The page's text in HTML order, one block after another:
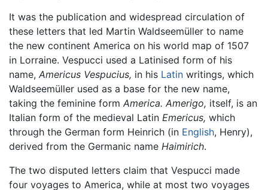
It was the publication and widespread circulation of
these letters that led Martin Waldseemüller to name
the new continent America on his world map of 1507
in Lorraine. Vespucci used a Latinised form of his
name, Americus Vespucius, in his Latin writings, which
Waldseemüller used as a base for the new name,
taking the feminine form America. Amerigo, itself, is an
Italian form of the medieval Latin Emericus, which
through the German form Heinrich (in English, Henry),
derived from the Germanic name Haimirich.
The two disputed letters claim that Vespucci made
four voyages to America, while at most two voyages